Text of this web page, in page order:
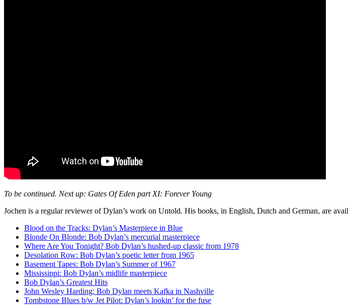
To be continued. Next up: Gates Of Eden part XI: Forever Young
Jochen is a regular reviewer of Dylan’s work on Untold. His books, in English, Dutch and German, are
Blood on the Tracks: Dylan’s Masterpiece in Blue
Blonde On Blonde: Bob Dylan’s mercurial masterpiece
Where Are You Tonight? Bob Dylan’s hushed-up classic from 1978
Desolation Row: Bob Dylan’s poetic letter from 1965
Basement Tapes: Bob Dylan’s Summer of 1967
Mississippi: Bob Dylan’s midlife masterpiece
Bob Dylan’s Greatest Hits
John Wesley Harding: Bob Dylan meets Kafka in Nashville
Tombstone Blues b/w Jet Pilot: Dylan’s lookin’ for the fuse